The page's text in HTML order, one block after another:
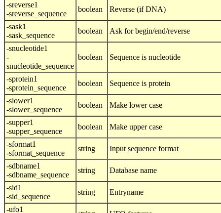
-sreverse1
-sreverse_sequence
boolean Reverse (if DNA)
-sask1
-sask_sequence
boolean Ask for begin/end/reverse
-snucleotide1
-
snucleotide_sequence
boolean Sequence is nucleotide
-sprotein1
-sprotein_sequence
boolean Sequence is protein
-slower1
-slower_sequence
boolean Make lower case
-supper1
-supper_sequence
boolean Make upper case
-sformat1
-sformat_sequence
string Input sequence format
-sdbname1
-sdbname_sequence
string Database name
-sid1
-sid_sequence
string Entryname
-ufo1